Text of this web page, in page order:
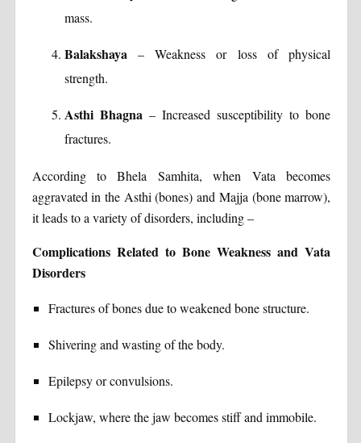
mass.
Balakshaya – Weakness or loss of physical
strength.
Asthi Bhagna – Increased susceptibility to bone
fractures.
According to Bhela Samhita, when Vata becomes
aggravated in the Asthi (bones) and Majja (bone marrow),
it leads to a variety of disorders, including –
Complications Related to Bone Weakness and Vata
Disorders
Fractures of bones due to weakened bone structure.
Shivering and wasting of the body.
Epilepsy or convulsions.
Lockjaw, where the jaw becomes stiff and immobile.